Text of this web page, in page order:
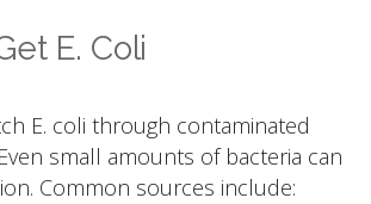
E. Coli
E. coli through contaminated
small amounts of bacteria can
Common sources include: